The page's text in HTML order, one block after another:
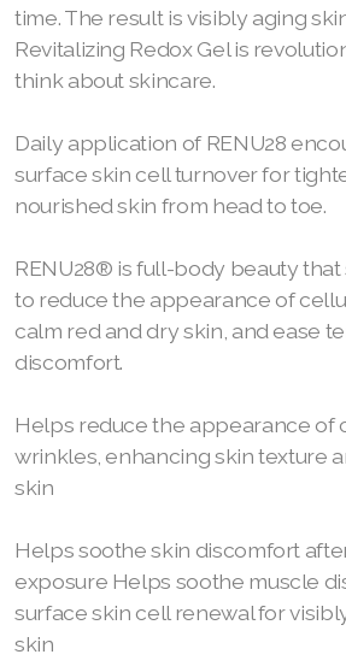
time. The result is visibly aging
Revitalizing Redox Gel is
think about skincare.
Daily application of RENU28
surface skin cell turnover for
nourished skin from head to toe.
RENU28® is full-body beauty
to reduce the appearance of
calm red and dry skin, and ease
discomfort.
Helps reduce the appearance of
wrinkles, enhancing skin texture
skin
Helps soothe skin discomfort
exposure Helps soothe muscle
surface skin cell renewal for
skin
Buy ASEA Redox Clay Mask
REDOXEnergy
REDOXMind
ASEA VIA BIOME
ASEA VIA SOURCE
Join ASEA Australia (中文(澳洲)
Join ASEA Austria (Deutsch)